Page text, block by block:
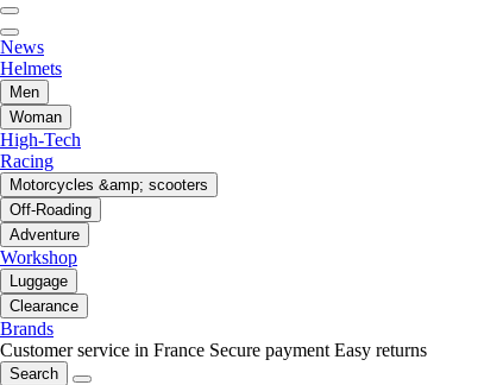
News
Helmets
Men
Woman
High-Tech
Racing
Motorcycles &amp; scooters
Off-Roading
Adventure
Workshop
Luggage
Clearance
Brands
Customer service in France Secure payment Easy returns
Search